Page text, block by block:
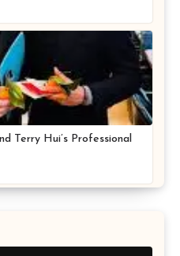
Terry Hui’s Professional